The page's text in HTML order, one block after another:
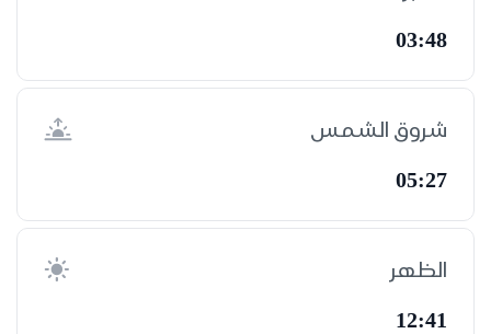
03:48
شروق الشمس
05:27
الظهر
12:41